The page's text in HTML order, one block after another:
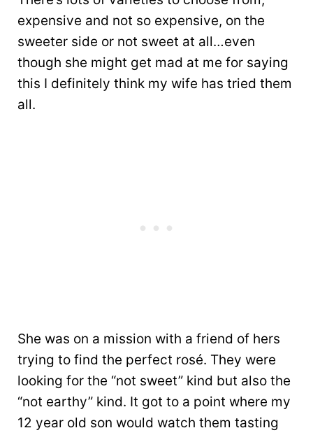
expensive and not so expensive, on the
sweeter side or not sweet at all…even
though she might get mad at me for saying
this I definitely think my wife has tried them
all.
She was on a mission with a friend of hers
trying to find the perfect rosé. They were
looking for the “not sweet” kind but also the
“not earthy” kind. It got to a point where my
12 year old son would watch them tasting